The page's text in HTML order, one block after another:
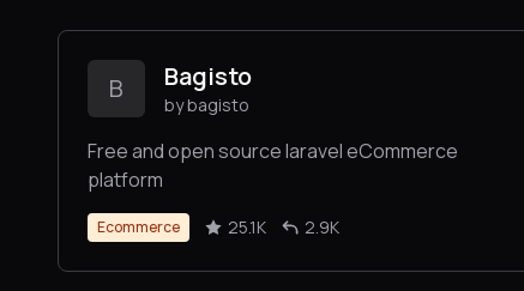
B Bagisto
by bagisto
Free and open source laravel eCommerce
platform
Ecommerce 25.1K 2.9K